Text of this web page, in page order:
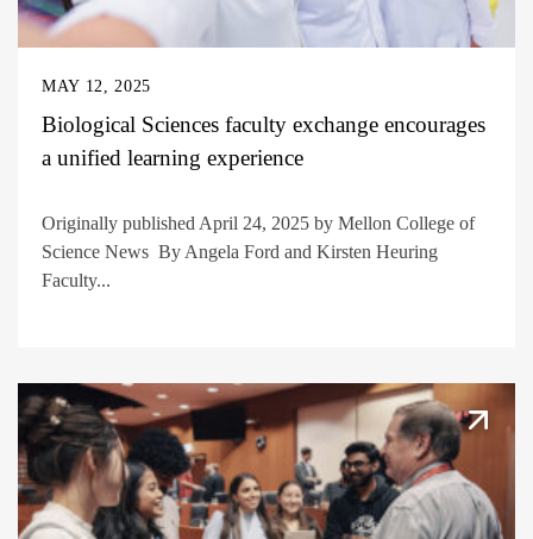
MAY 12, 2025
Biological Sciences faculty exchange encourages
a unified learning experience
Originally published April 24, 2025 by Mellon College of
Science News By Angela Ford and Kirsten Heuring
Faculty...